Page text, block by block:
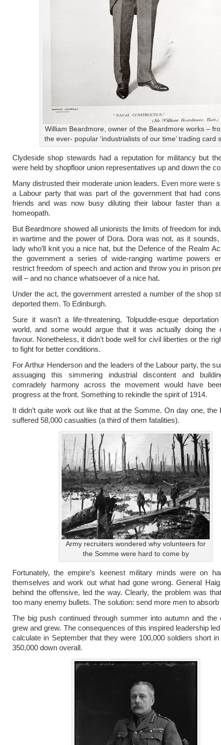
William Beardmore, owner of the Beardmore works –
the ever- popular ‘industrialists of our time’ trading card
Clydeside shop stewards had a reputation for militancy but
were held by shopfloor union representatives up and down the
Many distrusted their moderate union leaders. Even more were
a Labour party that was part of the government that had
friends and was now busy diluting their labour faster than a
homeopath.
But Beardmore showed all unionists the limits of freedom for
in wartime and the power of Dora. Dora was not, as it
lady who’ll knit you a nice hat, but the Defence of the Realm
the government a series of wide-ranging wartime powers
restrict freedom of speech and action and throw you in prison
will – and no chance whatsoever of a nice hat.
Under the act, the government arrested a number of the shop
deported them. To Edinburgh.
Sure it wasn’t a life-threatening, Tolpuddle-esque
world, and some would argue that it was actually doing the
favour. Nonetheless, it didn’t bode well for civil liberties or the
to fight for better conditions.
For Arthur Henderson and the leaders of the Labour party, the
assuaging this simmering industrial discontent and
comradely harmony across the movement would have
progress at the front. Something to rekindle the spirit of 1914.
It didn’t quite work out like that at the Somme. On day one, the
suffered 58,000 casualties (a third of them fatalities).
Army recruiters wondered why volunteers for
the Somme were hard to come by
Fortunately, the empire’s keenest military minds were on
themselves and work out what had gone wrong. General
behind the offensive, led the way. Clearly, the problem was
too many enemy bullets. The solution: send more men to absorb
The big push continued through summer into autumn and the
grew and grew. The consequences of this inspired leadership
calculate in September that they were 100,000 soldiers short
350,000 down overall.